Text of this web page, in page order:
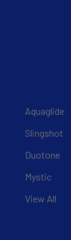
Aquaglide
Slingshot
Duotone
Mystic
View All